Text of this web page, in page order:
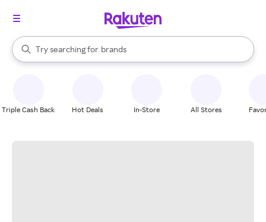
Search Rakuten
Try searching for
stores
brands
groceries
When autocomplete results are available, use the up and down
Triple Cash Back Hot Deals In-Store All Stores